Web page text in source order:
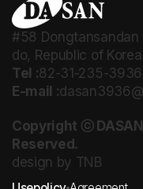
#58
do, Republic of Korea
Tel :82-31-235-3936
E-mail :
Copyright ⓒ
Reserved.
design by TNB